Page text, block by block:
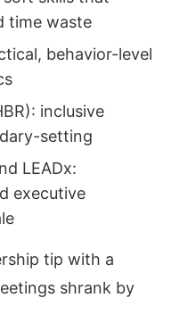
time waste
behavior-level
inclusive
setting
LEADx:
executive
tip with a
shrank by